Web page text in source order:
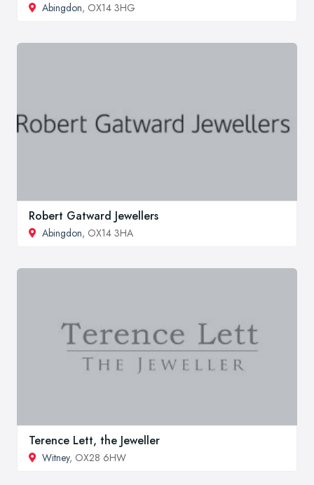
Abingdon, OX14 3HG
Robert Gatward Jewellers
Abingdon, OX14 3HA
Terence Lett, the Jeweller
Witney, OX28 6HW